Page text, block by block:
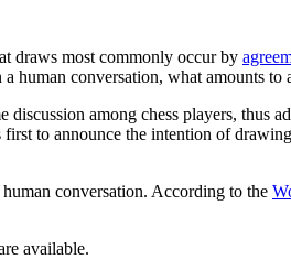
draws most commonly occur by
conversation, what amounts to
among chess players, thus
to announce the intention of
conversation. According to the
available.